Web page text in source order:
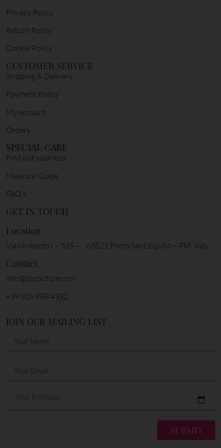
Privacy Policy
Return Policy
Cookie Policy
CUSTOMER SERVICE
Shipping & Delivery
Payment Policy
My account
Orders
SPECIAL CARE
Find out your size
Measure Guide
FAQ’s
GET IN TOUCH
Location
Via Umberto I – 535 – 63821 Porto Sant’Elpidio – FM, Italy
Contact
info@cqcouture.com
+39 329 888 4352
JOIN OUR MAILING LIST
SUBMIT